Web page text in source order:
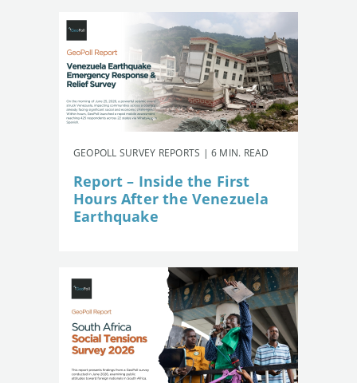
GEOPOLL SURVEY REPORTS | 6 MIN. READ
Report – Inside the First
Hours After the Venezuela
Earthquake